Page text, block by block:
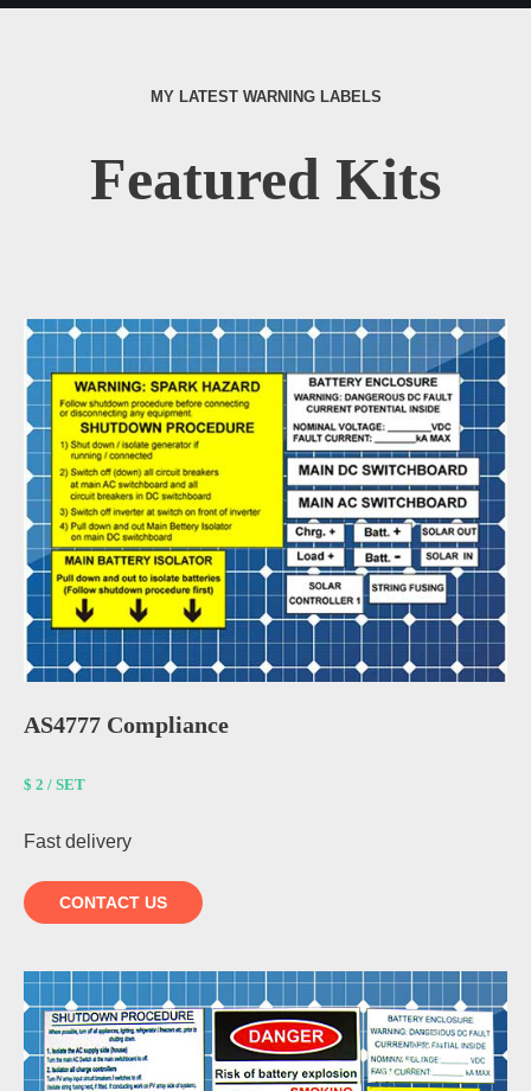
MY LATEST WARNING LABELS
Featured Kits
AS4777 Compliance
$ 2 / SET
Fast delivery
CONTACT US